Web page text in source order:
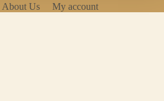
About Us
My account